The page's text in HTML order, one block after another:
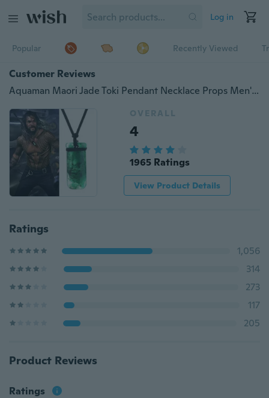
Log in
Popular Recently Viewed
Customer Reviews
Aquaman Maori Jade Toki Pendant Necklace Props Men's Sweater Superhero Ewelry Justice League Mysterious Power Pendant Cosplay
OVERALL
4
1965 Ratings
View Product Details
Ratings
1,056
314
273
117
205
Product Reviews
Ratings